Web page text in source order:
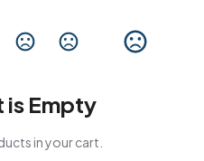
Change Language
is Empty
in your cart.